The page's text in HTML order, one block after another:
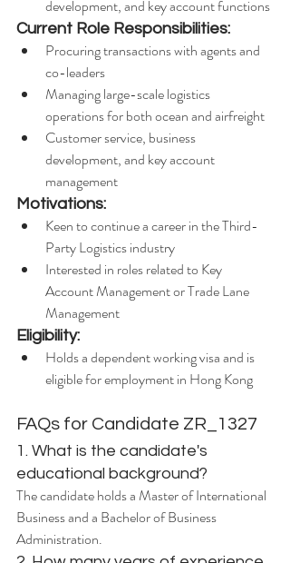
development, and key account functions
Current Role Responsibilities:
Procuring transactions with agents and
co-leaders
Managing large-scale logistics
operations for both ocean and airfreight
Customer service, business
development, and key account
management
Motivations:
Keen to continue a career in the Third-
Party Logistics industry
Interested in roles related to Key
Account Management or Trade Lane
Management
Eligibility:
Holds a dependent working visa and is
eligible for employment in Hong Kong
FAQs for Candidate ZR_1327
1. What is the candidate's
educational background?
The candidate holds a Master of International
Business and a Bachelor of Business
Administration.